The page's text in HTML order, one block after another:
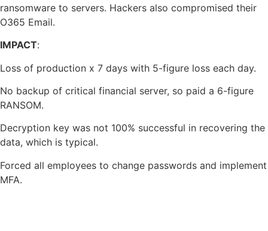
ransomware to servers. Hackers also compromised their
O365 Email.
IMPACT:
Loss of production x 7 days with 5-figure loss each day.
No backup of critical financial server, so paid a 6-figure
RANSOM.
Decryption key was not 100% successful in recovering the
data, which is typical.
Forced all employees to change passwords and implement
MFA.